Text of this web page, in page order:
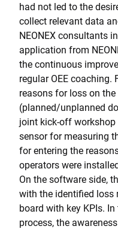
had not led to the
collect relevant data
NEONEX consultants
application from
the continuous
regular OEE coaching.
reasons for loss on
(planned/unplanned
joint kick-off workshop
sensor for measuring
for entering the
operators were
On the software side,
with the identified loss
board with key KPIs.
process, the